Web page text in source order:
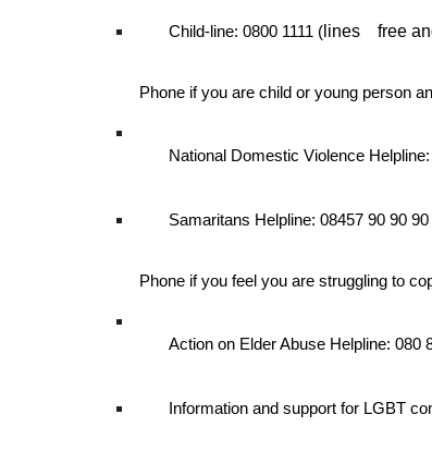
Child-line: 0800 1111 (lines free
Phone if you are child or young person
National Domestic Violence
Samaritans Helpline: 08457 90 90 90
Phone if you feel you are struggling to
Action on Elder Abuse Helpline: 080
Information and support for LGBT